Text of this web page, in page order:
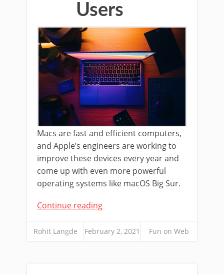
Users
Macs are fast and efficient computers,
and Apple’s engineers are working to
improve these devices every year and
come up with even more powerful
operating systems like macOS Big Sur.
Continue reading
Rohit Langde February 2, 2021 Fun on Web